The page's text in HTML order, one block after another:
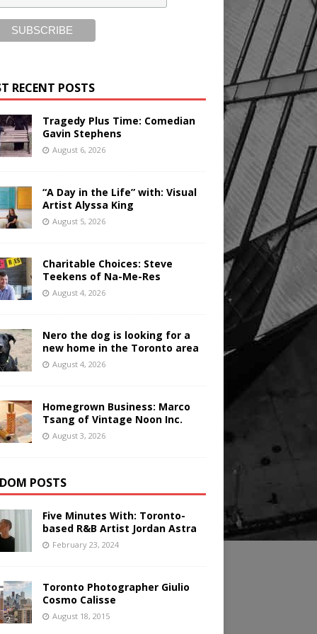
RECENT POSTS
Tragedy Plus Time: Comedian
Gavin Stephens
August 6, 2026
“A Day in the Life” with: Visual
Artist Alyssa King
August 5, 2026
Charitable Choices: Steve
Teekens of Na-Me-Res
August 4, 2026
Nero the dog is looking for a
new home in the Toronto area
August 4, 2026
Homegrown Business: Marco
Tsang of Vintage Noon Inc.
August 3, 2026
POSTS
Five Minutes With: Toronto-
based R&B Artist Jordan Astra
February 23, 2024
Toronto Photographer Giulio
Cosmo Calisse
August 18, 2015